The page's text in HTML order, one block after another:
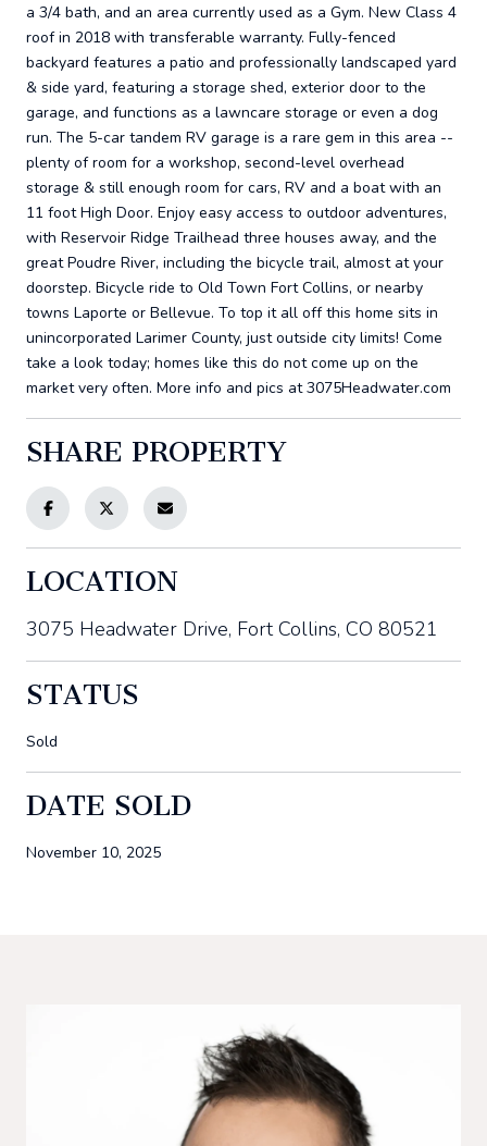
a 3/4 bath, and an area currently used as a Gym. New Class 4
roof in 2018 with transferable warranty. Fully-fenced
backyard features a patio and professionally landscaped yard
& side yard, featuring a storage shed, exterior door to the
garage, and functions as a lawncare storage or even a dog
run. The 5-car tandem RV garage is a rare gem in this area --
plenty of room for a workshop, second-level overhead
storage & still enough room for cars, RV and a boat with an
11 foot High Door. Enjoy easy access to outdoor adventures,
with Reservoir Ridge Trailhead three houses away, and the
great Poudre River, including the bicycle trail, almost at your
doorstep. Bicycle ride to Old Town Fort Collins, or nearby
towns Laporte or Bellevue. To top it all off this home sits in
unincorporated Larimer County, just outside city limits! Come
take a look today; homes like this do not come up on the
market very often. More info and pics at 3075Headwater.com
SHARE PROPERTY
LOCATION
3075 Headwater Drive, Fort Collins, CO 80521
STATUS
Sold
DATE SOLD
November 10, 2025